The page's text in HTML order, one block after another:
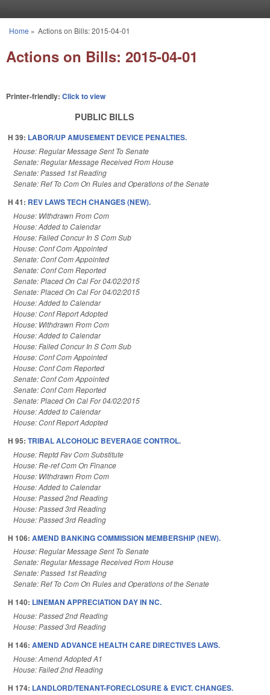
You are here
Home » Actions on Bills: 2015-04-01
Actions on Bills: 2015-04-01
Printer-friendly: Click to view
PUBLIC BILLS
H 39: LABOR/UP AMUSEMENT DEVICE PENALTIES.
House: Regular Message Sent To Senate
Senate: Regular Message Received From House
Senate: Passed 1st Reading
Senate: Ref To Com On Rules and Operations of the Senate
H 41: REV LAWS TECH CHANGES (NEW).
House: Withdrawn From Com
House: Added to Calendar
House: Failed Concur In S Com Sub
House: Conf Com Appointed
Senate: Conf Com Appointed
Senate: Conf Com Reported
Senate: Placed On Cal For 04/02/2015
Senate: Placed On Cal For 04/02/2015
House: Added to Calendar
House: Conf Report Adopted
House: Withdrawn From Com
House: Added to Calendar
House: Failed Concur In S Com Sub
House: Conf Com Appointed
House: Conf Com Reported
Senate: Conf Com Appointed
Senate: Conf Com Reported
Senate: Placed On Cal For 04/02/2015
House: Added to Calendar
House: Conf Report Adopted
H 95: TRIBAL ALCOHOLIC BEVERAGE CONTROL.
House: Reptd Fav Com Substitute
House: Re-ref Com On Finance
House: Withdrawn From Com
House: Added to Calendar
House: Passed 2nd Reading
House: Passed 3rd Reading
House: Passed 3rd Reading
H 106: AMEND BANKING COMMISSION MEMBERSHIP (NEW).
House: Regular Message Sent To Senate
Senate: Regular Message Received From House
Senate: Passed 1st Reading
Senate: Ref To Com On Rules and Operations of the Senate
H 140: LINEMAN APPRECIATION DAY IN NC.
House: Passed 2nd Reading
House: Passed 3rd Reading
H 146: AMEND ADVANCE HEALTH CARE DIRECTIVES LAWS.
House: Amend Adopted A1
House: Failed 2nd Reading
H 174: LANDLORD/TENANT-FORECLOSURE & EVICT. CHANGES.